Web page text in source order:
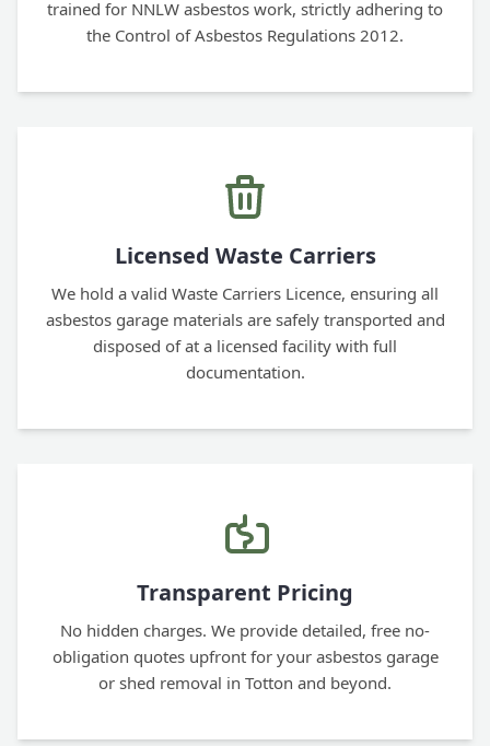
trained for NNLW asbestos work, strictly adhering to
the Control of Asbestos Regulations 2012.
Licensed Waste Carriers
We hold a valid Waste Carriers Licence, ensuring all
asbestos garage materials are safely transported and
disposed of at a licensed facility with full
documentation.
Transparent Pricing
No hidden charges. We provide detailed, free no-
obligation quotes upfront for your asbestos garage
or shed removal in Totton and beyond.